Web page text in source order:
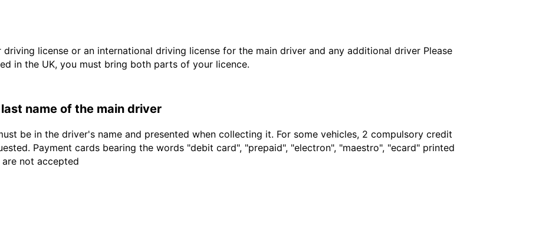
license or an international driving license for the main driver and any additional driver Please
in the UK, you must bring both parts of your licence.
name of the main driver
be in the driver's name and presented when collecting it. For some vehicles, 2 compulsory credit
Payment cards bearing the words "debit card", "prepaid", "electron", "maestro", "ecard" printed
not accepted